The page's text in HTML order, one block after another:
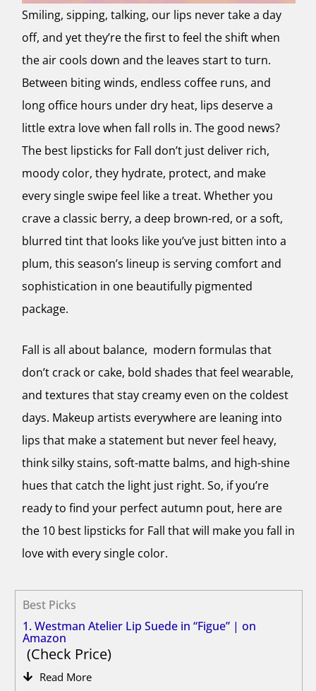
Smiling, sipping, talking, our lips never take a day
off, and yet they’re the first to feel the shift when
the air cools down and the leaves start to turn.
Between biting winds, endless coffee runs, and
long office hours under dry heat, lips deserve a
little extra love when fall rolls in. The good news?
The best lipsticks for Fall don’t just deliver rich,
moody color, they hydrate, protect, and make
every single swipe feel like a treat. Whether you
crave a classic berry, a deep brown-red, or a soft,
blurred tint that looks like you’ve just bitten into a
plum, this season’s lineup is serving comfort and
sophistication in one beautifully pigmented
package.
Fall is all about balance, modern formulas that
don’t crack or cake, bold shades that feel wearable,
and textures that stay creamy even on the coldest
days. Makeup artists everywhere are leaning into
lips that make a statement but never feel heavy,
think silky stains, soft-matte balms, and high-shine
hues that catch the light just right. So, if you’re
ready to find your perfect autumn pout, here are
the 10 best lipsticks for Fall that will make you fall in
love with every single color.
Best Picks
1. Westman Atelier Lip Suede in “Figue” | on
Amazon
Check Price
Read More